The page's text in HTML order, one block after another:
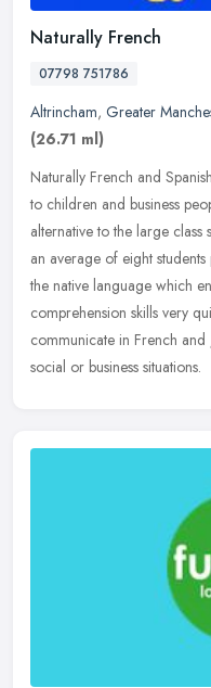
Naturally French
07798 751786
Altrincham, Greater
(26.71 ml)
Naturally French and
to children and business
alternative to the large
an average of eight
the native language which
comprehension skills very
communicate in French
social or business situations.